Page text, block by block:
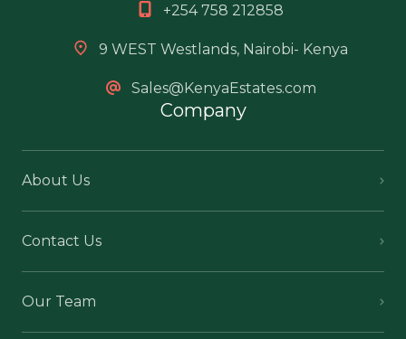
+254 758 212858
9 WEST Westlands, Nairobi- Kenya
Sales@KenyaEstates.com
Company
About Us
Contact Us
Our Team